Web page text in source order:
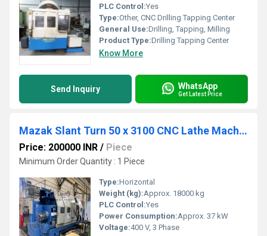
PLC Control:Yes
Type:Other, CNC Drilling Tapping Center
General Use:Drilling, Tapping, Milling
Product Type:Drilling Tapping Center
Know More
Send Inquiry WhatsApp
Get Latest Price
Mazak Slant Turn 50 x 3100 CNC Lathe Machine
Price: 200000 INR / Piece
Minimum Order Quantity : 1 Piece
Type:Horizontal
Weight (kg):Approx. 18000 kg
PLC Control:Yes
Power Consumption:Approx. 37 kW
Voltage:400 V, 3 Phase